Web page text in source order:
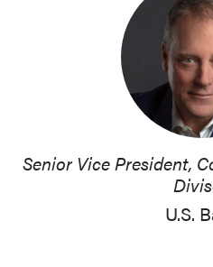
Senior Vice President,
U.S.